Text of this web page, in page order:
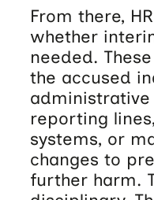
From there,
whether
needed.
the accused
administrative
reporting
systems, or
changes to
further harm.